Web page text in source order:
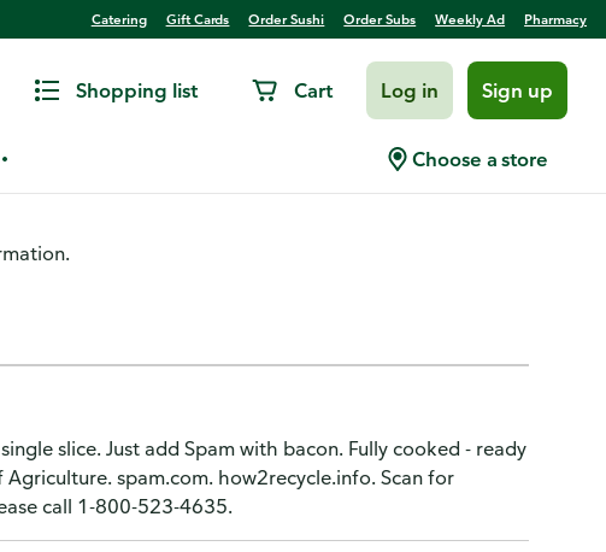
Catering Gift Cards Order Sushi Order Subs Weekly Ad Pharmacy
Shopping list Cart Log in Sign up
Choose a store
Meat
slice. Just add Spam with bacon. Fully cooked - ready
spam.com. how2recycle.info. Scan for
call 1-800-523-4635.